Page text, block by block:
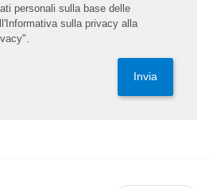
personali sulla base delle
sulla privacy alla
Invia